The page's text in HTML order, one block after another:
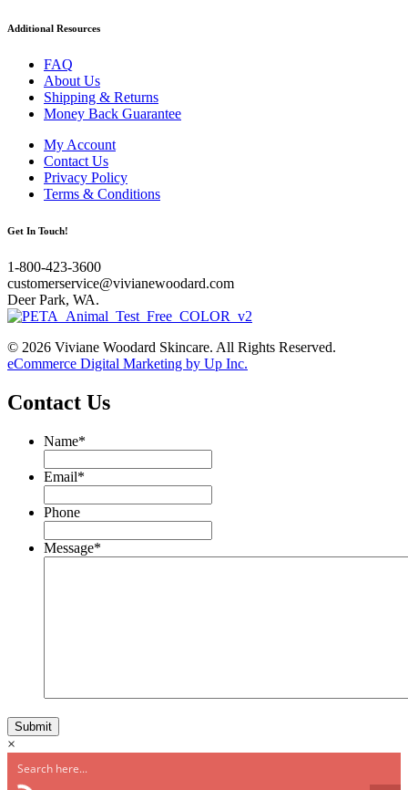
Additional Resources
FAQ
About Us
Shipping & Returns
Money Back Guarantee
My Account
Contact Us
Privacy Policy
Terms & Conditions
Get In Touch!
1-800-423-3600
customerservice@vivianewoodard.com
Deer Park, WA.
© 2026 Viviane Woodard Skincare. All Rights Reserved.
eCommerce Digital Marketing by Up Inc.
Contact Us
Name*
Email*
Phone
Message*
×